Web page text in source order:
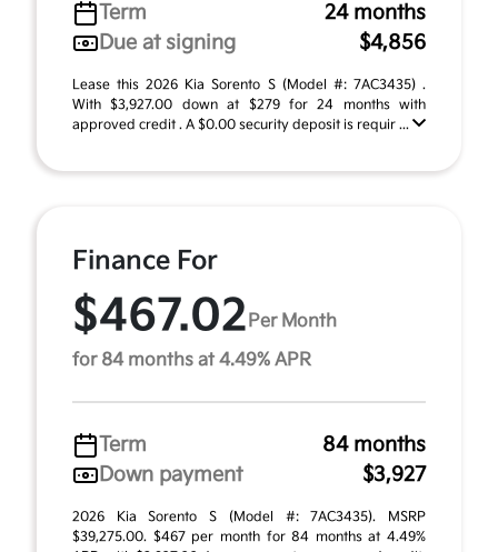
Term
24 months
Due at signing
$4,856
Lease this 2026 Kia Sorento S (Model #: 7AC3435) .
With $3,927.00 down at $279 for 24 months with
approved credit . A $0.00 security deposit is requir ...
Finance For
$467.02 Per Month
for 84 months at 4.49% APR
Term
84 months
Down payment
$3,927
2026 Kia Sorento S (Model #: 7AC3435). MSRP
$39,275.00. $467 per month for 84 months at 4.49%